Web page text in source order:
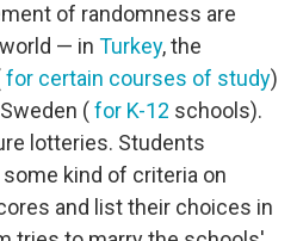
of randomness are
— in Turkey, the
for certain courses of study)
(for K-12 schools).
lotteries. Students
kind of criteria on
and list their choices in